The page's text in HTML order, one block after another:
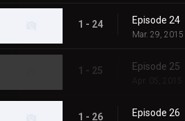
1 - 24 Episode 24
Mar. 29, 2015
1 - 25 Episode 25
Apr. 05, 2015
1 - 26 Episode 26